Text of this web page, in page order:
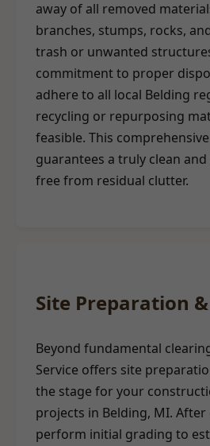
away of all removed
branches, stumps, rocks,
trash or unwanted
commitment to proper
adhere to all local Belding
recycling or repurposing
feasible. This
guarantees a truly clean
free from residual clutter.
Site Preparation
Beyond fundamental
Service offers site
the stage for your
projects in Belding, MI. After
perform initial grading to